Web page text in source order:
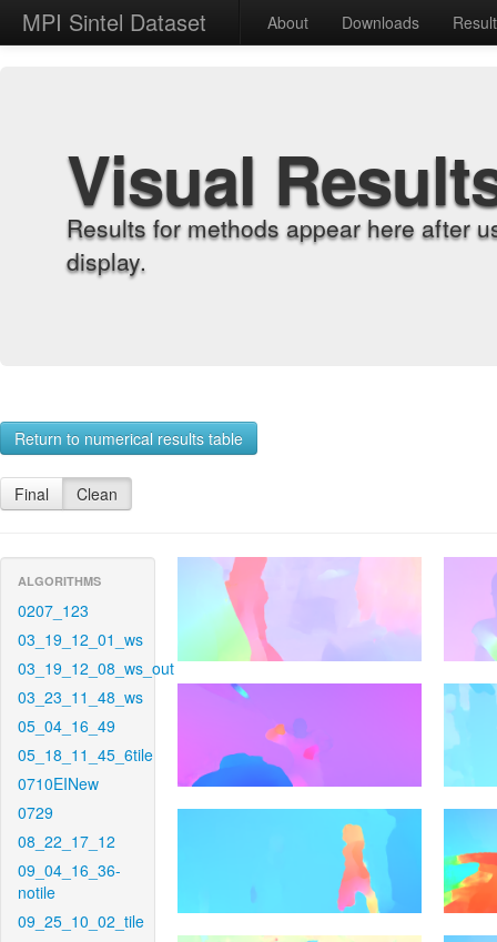
MPI Sintel Dataset About Downloads
Visual
Results for methods appear here after
display.
Return to numerical results table
Final Clean
ALGORITHMS
0207_123
03_19_12_01_ws
03_19_12_08_ws_out
03_23_11_48_ws
05_04_16_49
05_18_11_45_6tile
0710EINew
0729
08_22_17_12
09_04_16_36-
notile
09_25_10_02_tile